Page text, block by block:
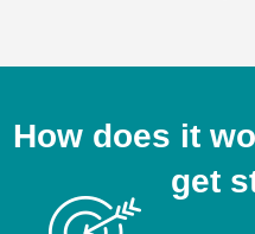
How does it
get